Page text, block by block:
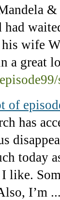
had
his wife
a great
of
has
today
like.
I’m ...